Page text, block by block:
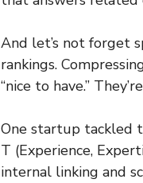
And let’s not forget
rankings.
“nice to have.”
One startup tackled
T (Experience,
internal linking and